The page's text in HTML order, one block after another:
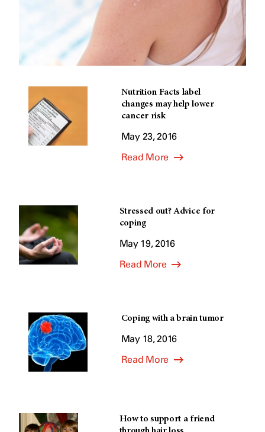
Nutrition Facts label
changes may help lower
cancer risk
May 23, 2016
Read More
Stressed out? Advice for
coping
May 19, 2016
Read More
Coping with a brain tumor
May 18, 2016
Read More
How to support a friend